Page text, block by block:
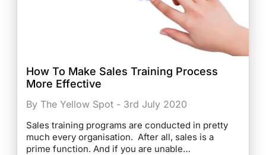
How To Make Sales Training Process
More Effective
By The Yellow Spot - 3rd July 2020
Sales training programs are conducted in pretty
much every organisation. After all, sales is a
prime function. And if you are unable…